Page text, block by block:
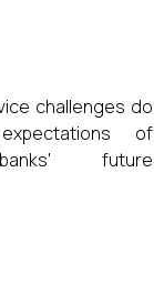
challenges do
of
future